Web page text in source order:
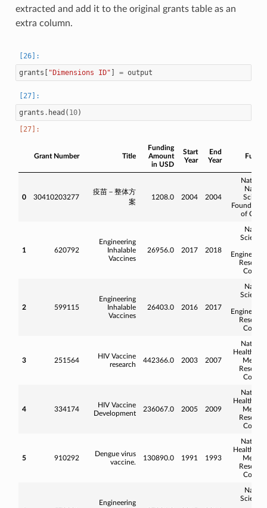
extracted and add it to the original grants table as an
extra column.
grants "Dimensions ID" = output
grants . head ( 10)
Grant Number Title
Funding
Amount
in USD
Start
Year
End
Year
Funder
0 30410203277
疫苗－整体方
案
1208.0 2004 2004
National
Natural
Science
Foundation
of China
1 620792
Engineering
Inhalable
Vaccines
26956.0 2017 2018
Natural
Sciences
Engineering
Research
Council
2 599115
Engineering
Inhalable
Vaccines
26403.0 2016 2017
Natural
Sciences
Engineering
Research
Council
3 251564
HIV Vaccine
research
442366.0 2003 2007
National
Health and
Medical
Research
Council
4 334174
HIV Vaccine
Development
236067.0 2005 2009
National
Health and
Medical
Research
Council
5 910292
Dengue virus
vaccine.
130890.0 1991 1993
National
Health and
Medical
Research
Council
Engineering
Natural
Sciences